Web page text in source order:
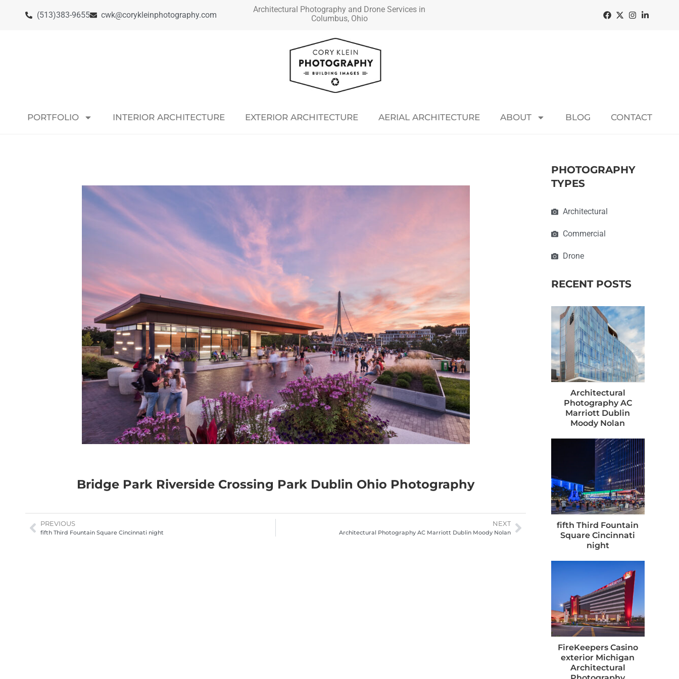
(513)383-9655 cwk@corykleinphotography.com
Architectural Photography and Drone Services in
Columbus, Ohio
PORTFOLIO INTERIOR ARCHITECTURE EXTERIOR ARCHITECTURE AERIAL ARCHITECTURE ABOUT BLOG CONTACT
Bridge Park Riverside Crossing Park Dublin Ohio Photography
PREVIOUS
fifth Third Fountain Square Cincinnati night
NEXT
Architectural Photography AC Marriott Dublin Moody Nolan
PHOTOGRAPHY
TYPES
Architectural
Commercial
Drone
RECENT POSTS
Architectural
Photography AC
Marriott Dublin
Moody Nolan
fifth Third Fountain
Square Cincinnati
night
FireKeepers Casino
exterior Michigan
Architectural